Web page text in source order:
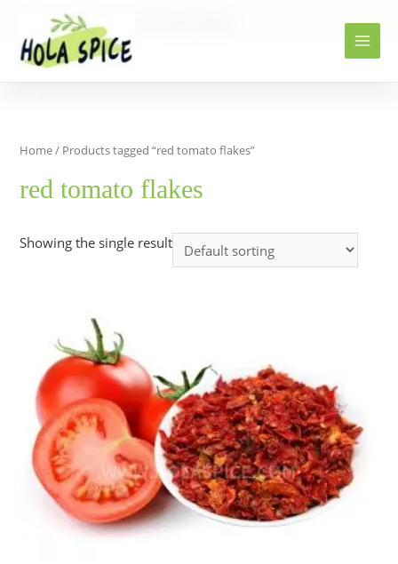
Home Products
Home/ Products tagged “red tomato flakes”
red tomato flakes
Showing the single result